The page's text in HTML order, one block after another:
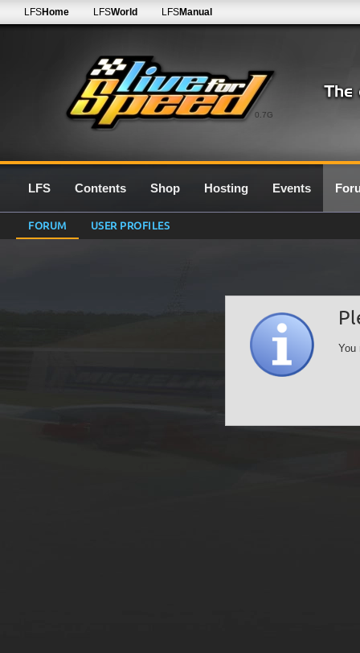
0.7G
LFSHome LFSWorld LFSManual
LFS Contents Shop Hosting Events
FORUM USER PROFILES
You